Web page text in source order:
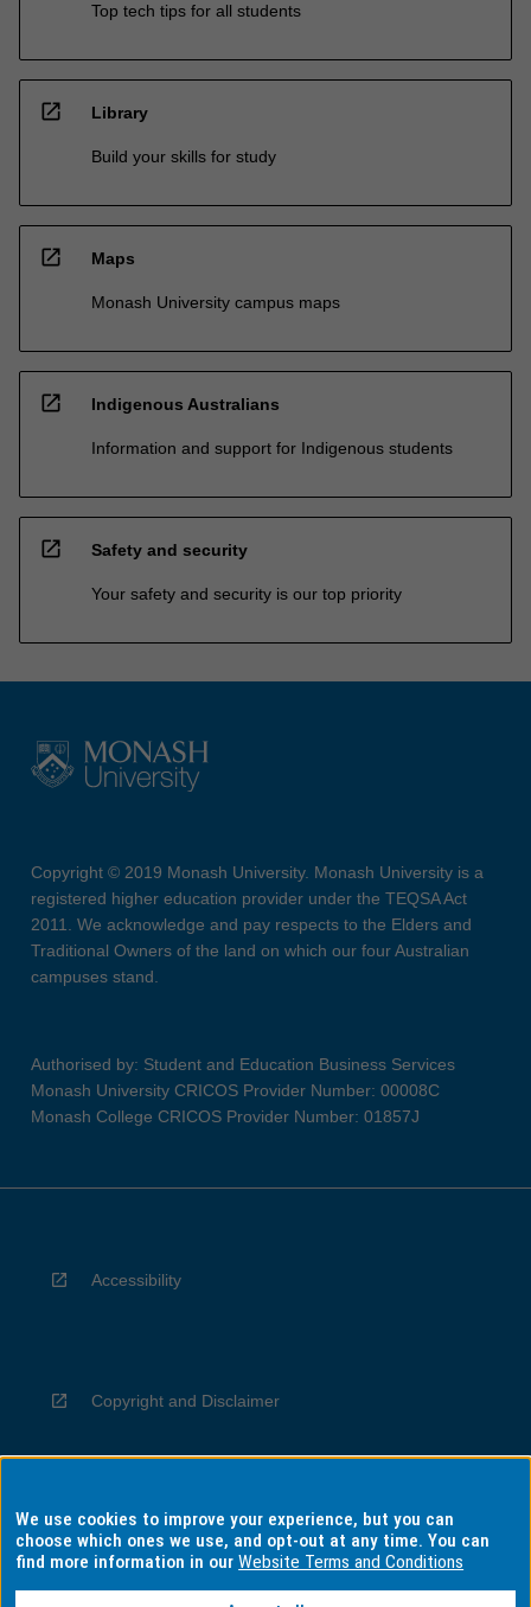
Top tech tips for all students
open_in_new Library
Build your skills for study
open_in_new Maps
Monash University campus maps
open_in_new Indigenous Australians
Information and support for Indigenous students
open_in_new Safety and security
Your safety and security is our top priority
Copyright © 2019 Monash University. Monash University is a
registered higher education provider under the TEQSA Act
2011. We acknowledge and pay respects to the Elders and
Traditional Owners of the land on which our four Australian
campuses stand.
Authorised by: Student and Education Business Services
Monash University CRICOS Provider Number: 00008C
Monash College CRICOS Provider Number: 01857J
Accessibility
Copyright and Disclaimer
Privacy
We use cookies to improve your experience, but you can
choose which ones we use, and opt-out at any time. You can
find more information in ourWebsite Terms and Conditions